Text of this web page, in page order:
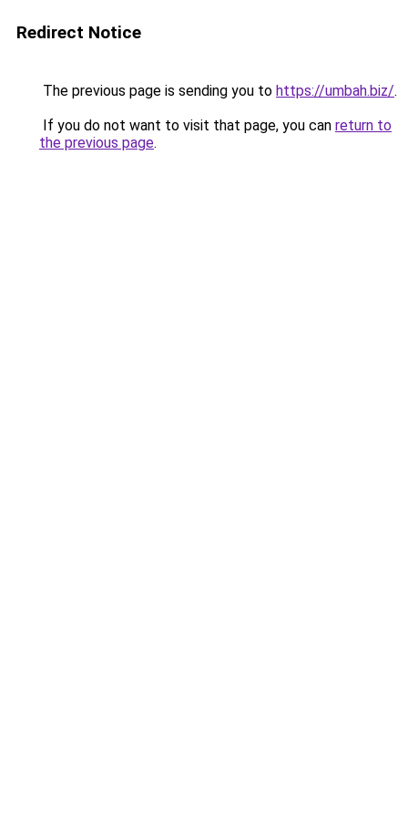
Redirect Notice
The previous page is sending you to https://umbah.biz/.
If you do not want to visit that page, you can return to
the previous page.